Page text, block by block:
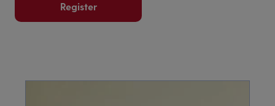
Register